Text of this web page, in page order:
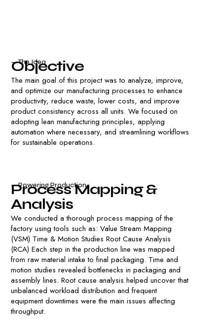
— The Idea
Objective
The main goal of this project was to analyze, improve,
and optimize our manufacturing processes to enhance
productivity, reduce waste, lower costs, and improve
product consistency across all units. We focused on
adopting lean manufacturing principles, applying
automation where necessary, and streamlining workflows
for sustainable operations.
— Powering Production
ProcessMapping &
Analysis
We conducted a thorough process mapping of the
factory using tools such as: Value Stream Mapping
(VSM) Time & Motion Studies Root Cause Analysis
(RCA) Each step in the production line was mapped
from raw material intake to final packaging. Time and
motion studies revealed bottlenecks in packaging and
assembly lines. Root cause analysis helped uncover that
unbalanced workload distribution and frequent
equipment downtimes were the main issues affecting
throughput.